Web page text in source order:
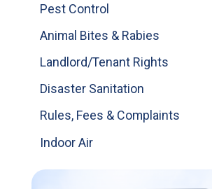
Pest Control
Animal Bites & Rabies
Landlord/Tenant Rights
Disaster Sanitation
Rules, Fees & Complaints
Indoor Air